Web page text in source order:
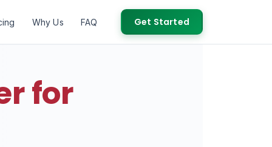
Why Us FAQ Get Started
for